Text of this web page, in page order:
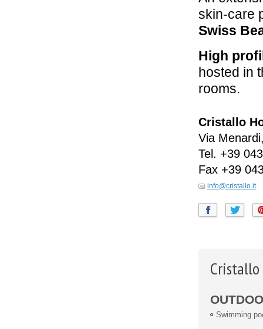
skin-care
Swiss
High
hosted in
rooms.
Cristallo
Via
Tel. +39
Fax +39
info@cristallo.it
Swimming